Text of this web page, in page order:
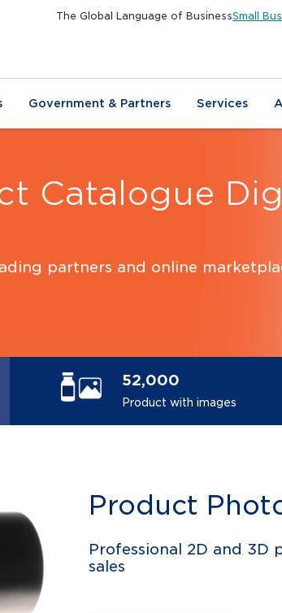
The Global Language of BusinessSmall
Government & Partners Services
Catalogue
partners and online
52,000
Product with images
Product
Professional 2D and 3D
sales